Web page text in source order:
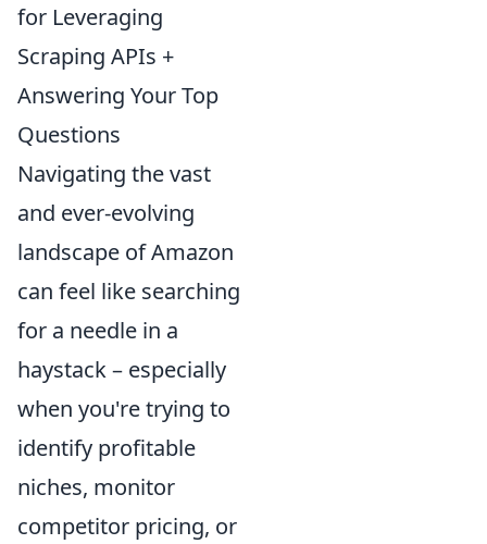
for Leveraging
Scraping APIs +
Answering Your Top
Questions
Navigating the vast
and ever-evolving
landscape of Amazon
can feel like searching
for a needle in a
haystack – especially
when you're trying to
identify profitable
niches, monitor
competitor pricing, or